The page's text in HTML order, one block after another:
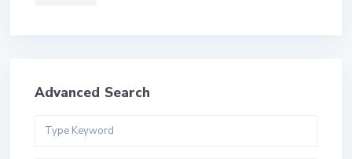
Advanced Search